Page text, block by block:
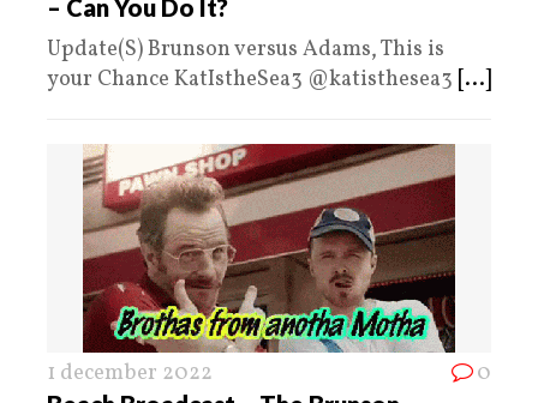
– Can You Do It?
Update(S) Brunson versus Adams, This is
your Chance KatIstheSea3 @katisthesea3 [...]
1 december 2022 0